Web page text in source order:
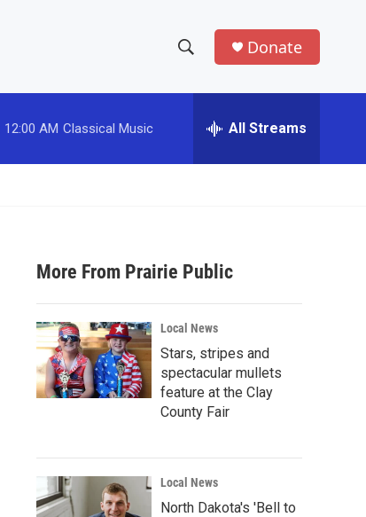
h
w
a
r
c
h
e
h
Donate
12:00 AM Classical Music All Streams
More From Prairie Public
Local News
Stars, stripes and
spectacular mullets
feature at the Clay
County Fair
Local News
North Dakota's 'Bell to